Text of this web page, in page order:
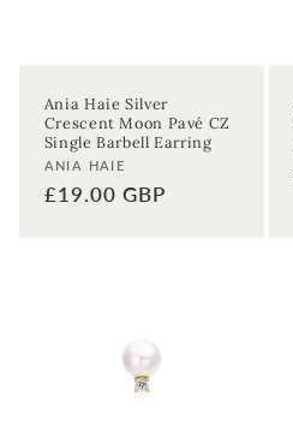
Ania Haie Silver
Crescent Moon Pavé CZ
Single Barbell Earring
Vendor:
ANIA HAIE
Regular
£19.00 GBP